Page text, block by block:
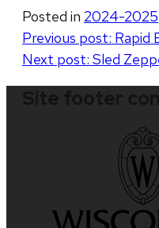
Posted in 2024-2025
Post
navigation
Previous post: Rapid
Next post: Sled